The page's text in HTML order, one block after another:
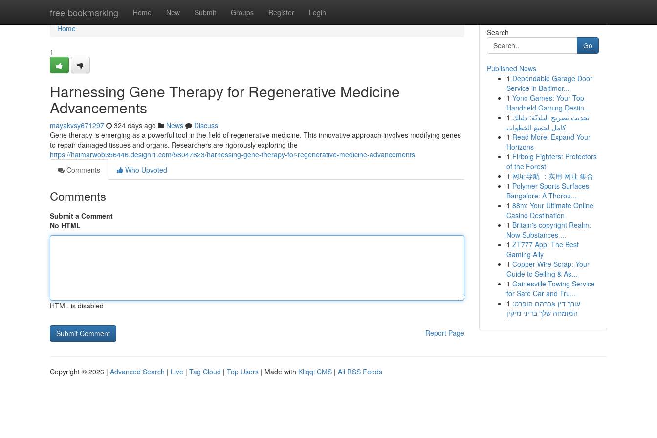
free-bookmarking Home New Submit Groups Register Login
Home
Home
1
Harnessing Gene Therapy for Regenerative Medicine
Advancements
mayakvsy671297 324 days ago News
Discuss
Gene therapy is emerging as a powerful tool in the field of regenerative medicine. This innovative approach involves modifying genes
to repair damaged tissues and organs. Researchers are rigorously exploring the
https://haimarwob356446.designi1.com/58047623/harnessing-gene-therapy-for-regenerative-medicine-advancements
Comments
Who Upvoted
Comments
Submit a Comment
No HTML
HTML is disabled
Report Page
Search
Go
Published News
1 Dependable Garage Door
Service in Baltimor...
1 Yono Games: Your Top
Handheld Gaming Destin...
1 تحديث تصريح البلديّة: دليلك
كامل لجميع الخطوات
1 Read More: Expand Your
Horizons
1 Firbolg Fighters: Protectors
of the Forest
1 网址导航 ：实用 网址 集合
1 Polymer Sports Surfaces
Bangalore: A Thorou...
1 88m: Your Ultimate Online
Casino Destination
1 Britain's copyright Realm:
Now Substances ...
1 ZT777 App: The Best
Gaming Ally
1 Copper Wire Scrap: Your
Guide to Selling & As...
1 Gainesville Towing Service
for Safe Car and Tru...
1 עורך דין אברהם הופרט:
המומחה שלך בדיני נזיקין
Copyright © 2026 | Advanced Search | Live | Tag Cloud | Top Users | Made with Kliqqi CMS | All RSS Feeds